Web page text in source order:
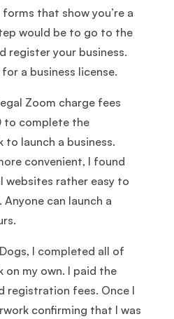
that show you’re a
would be to go to the
register your business.
a business license.
Zoom charge fees
to complete the
to launch a business.
convenient, I found
websites rather easy to
can launch a
I completed all of
on my own. I paid the
registration fees. Once I
confirming that I was